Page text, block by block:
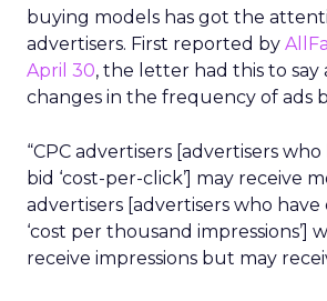
buying models has got the
advertisers. First reported by
April 30, the letter had this to say
changes in the frequency of ads
“CPC advertisers [advertisers
bid ‘cost-per-click’] may receive
advertisers [advertisers who have
‘cost per thousand impressions’]
receive impressions but may